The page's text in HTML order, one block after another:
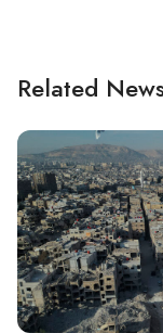
Related